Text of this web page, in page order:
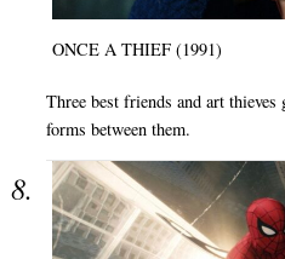
ONCE A THIEF (1991)
Three best friends and art
forms between them.